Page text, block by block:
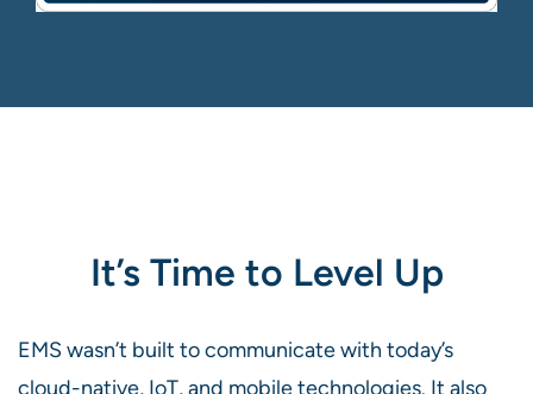
It’s Time to Level Up
EMS wasn’t built to communicate with today’s
cloud-native, IoT, and mobile technologies. It also